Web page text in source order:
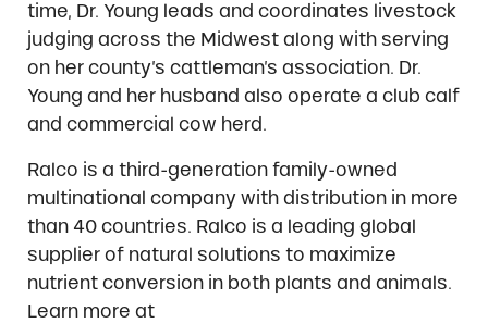
time, Dr. Young leads and coordinates livestock
judging across the Midwest along with serving
on her county’s cattleman’s association. Dr.
Young and her husband also operate a club calf
and commercial cow herd.
Ralco is a third-generation family-owned
multinational company with distribution in more
than 40 countries. Ralco is a leading global
supplier of natural solutions to maximize
nutrient conversion in both plants and animals.
Learn more at